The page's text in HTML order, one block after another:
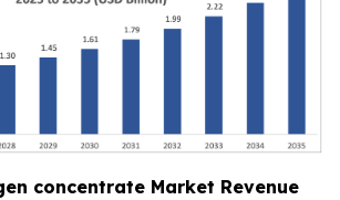
concentrate Market Revenue